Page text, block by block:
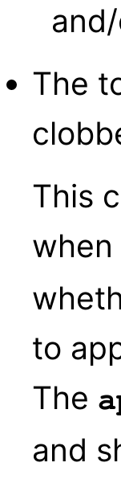
The
This
when
to
The
and